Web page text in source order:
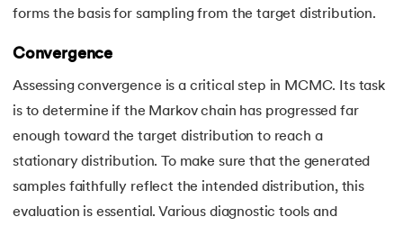
forms the basis for sampling from the target distribution.
Convergence
Assessing convergence is a critical step in MCMC. Its task
is to determine if the Markov chain has progressed far
enough toward the target distribution to reach a
stationary distribution. To make sure that the generated
samples faithfully reflect the intended distribution, this
evaluation is essential. Various diagnostic tools and